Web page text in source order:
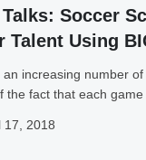
Soccer
Talent Using
increasing number of
the fact that each game
17, 2018